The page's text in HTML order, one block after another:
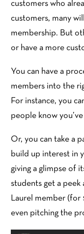
customers who
customers, many
membership. But
or have a more
You can have a
members into the
For instance, you
people know
Or, you can take a
build up interest in
giving a glimpse of
students get a peek
Laurel member (for
even pitching the